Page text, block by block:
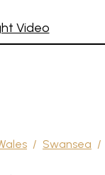
Video
/ Swansea /